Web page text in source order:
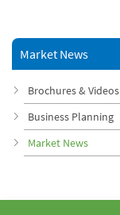
Market News
Brochures & Videos
Business Planning
Market News